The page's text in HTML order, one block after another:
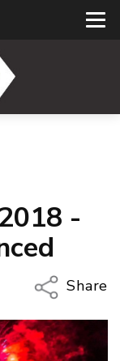
-
Share
Copy
Email